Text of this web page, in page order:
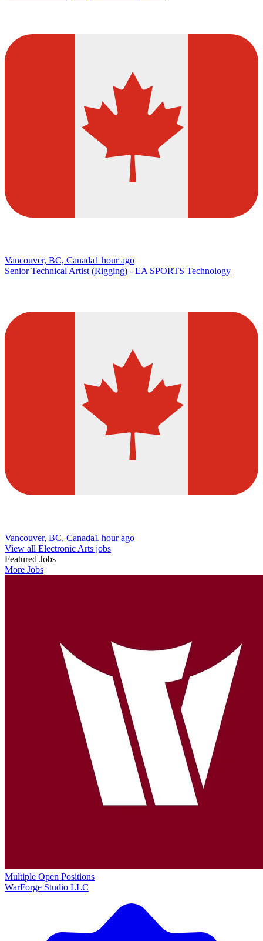
Vancouver, BC, Canada1 hour ago
Senior Technical Artist (Rigging) - EA SPORTS Technology
Vancouver, BC, Canada1 hour ago
View all Electronic Arts jobs
Featured Jobs
More Jobs
Multiple Open Positions
WarForge Studio LLC